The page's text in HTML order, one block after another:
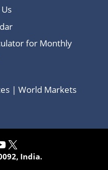
for Monthly
| World Markets
X
India.